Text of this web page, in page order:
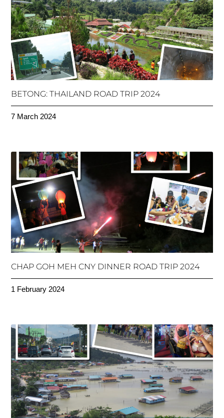
BETONG: THAILAND ROAD TRIP 2024
7 March 2024
CHAP GOH MEH CNY DINNER ROAD TRIP 2024
1 February 2024